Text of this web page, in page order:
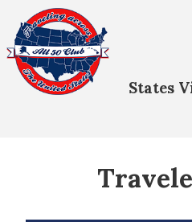
All Fifty States Club
States